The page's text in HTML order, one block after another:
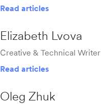
Read articles
Elizabeth Lvova
Сreative & Technical Writer
Read articles
Oleg Zhuk